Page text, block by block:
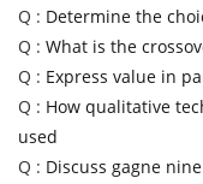
Q : Determine the
Q : What is the
Q : Express value in
Q : How qualitative
used
Q : Discuss gagne